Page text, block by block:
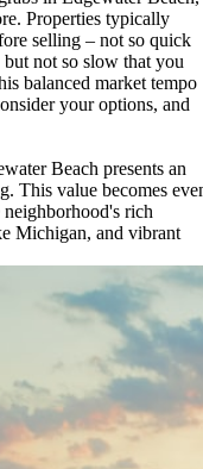
Properties typically
selling – not so quick
not so slow that you
balanced market tempo
your options, and
Beach presents an
This value becomes
rich
Michigan, and vibrant